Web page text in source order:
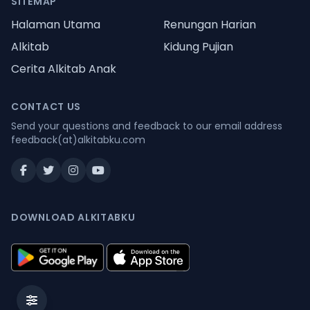
Halaman Utama
Renungan Harian
Alkitab
Kidung Pujian
Cerita Alkitab Anak
CONTACT US
Send your questions and feedback to our email address
feedback(at)alkitabku.com
DOWNLOAD ALKITABKU